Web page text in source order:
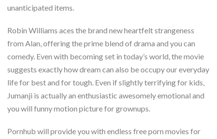
unanticipated items.
Robin Williams aces the brand new heartfelt strangeness
from Alan, offering the prime blend of drama and you can
comedy. Even with becoming set in today’s world, the movie
suggests exactly how dream can also be occupy our everyday
life for best and for tough. Even if slightly terrifying for kids,
Jumanji is actually an enthusiastic awesomely emotional and
you will funny motion picture for grownups.
Pornhub will provide you with endless free porn movies for